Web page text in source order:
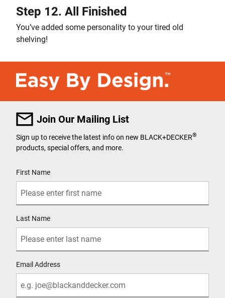
Step 12. All Finished
You’ve added some personality to your tired old
shelving!
Join Our Mailing List
Sign up to receive the latest info on new BLACK+DECKER®
products, special offers, and more.
First Name
Last Name
Email Address